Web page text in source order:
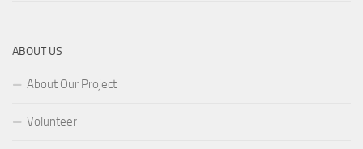
ABOUT US
About Our Project
Volunteer